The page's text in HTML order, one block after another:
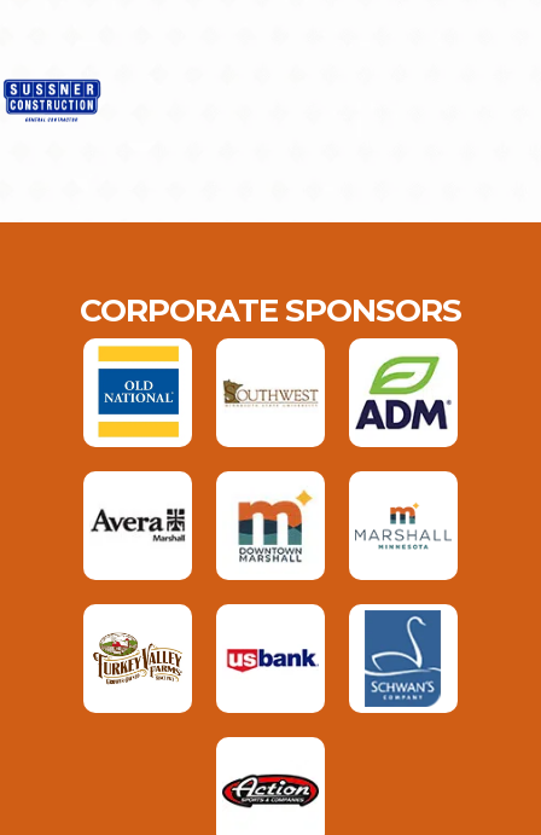
CORPORATE SPONSORS